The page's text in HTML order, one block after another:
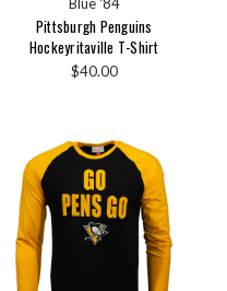
Pittsburgh Penguins
Hockeyritaville T-Shirt
$40.00